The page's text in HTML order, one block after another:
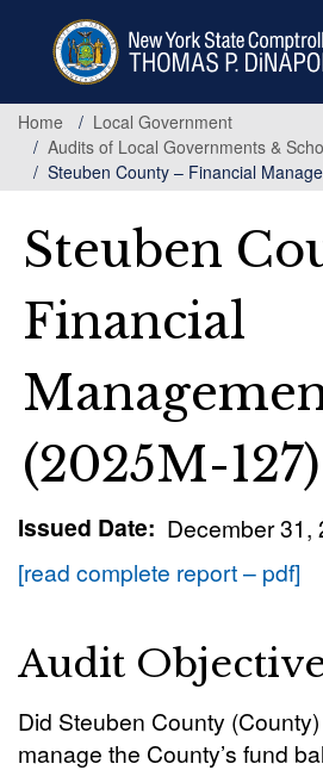
Home
Local Government
Audits of Local Governments &
Steuben County – Financial
Steuben
Financial
(2025M-127)
Issued Date
December 31,
[read complete report – pdf]
Audit
Did Steuben County
manage the County’s fund